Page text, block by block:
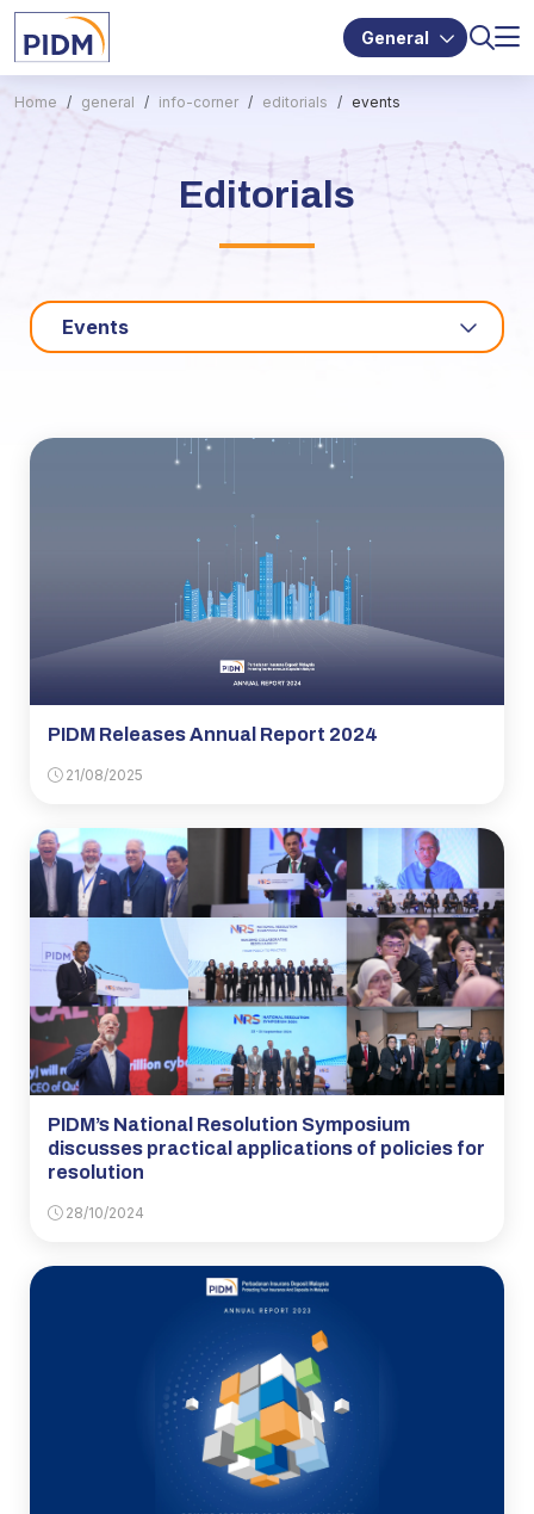
General
Home general info-corner editorials events
Editorials
Events
PIDM Releases Annual Report 2024
21/08/2025
PIDM’s National Resolution Symposium
discusses practical applications of policies for
resolution
28/10/2024